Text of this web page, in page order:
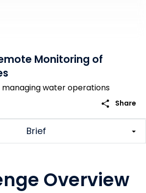
Monitoring of
water operations
share Share
Brief
Overview